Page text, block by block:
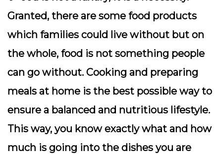
Granted, there are some food products
which families could live without but on
the whole, food is not something people
can go without. Cooking and preparing
meals at home is the best possible way to
ensure a balanced and nutritious lifestyle.
This way, you know exactly what and how
much is going into the dishes you are